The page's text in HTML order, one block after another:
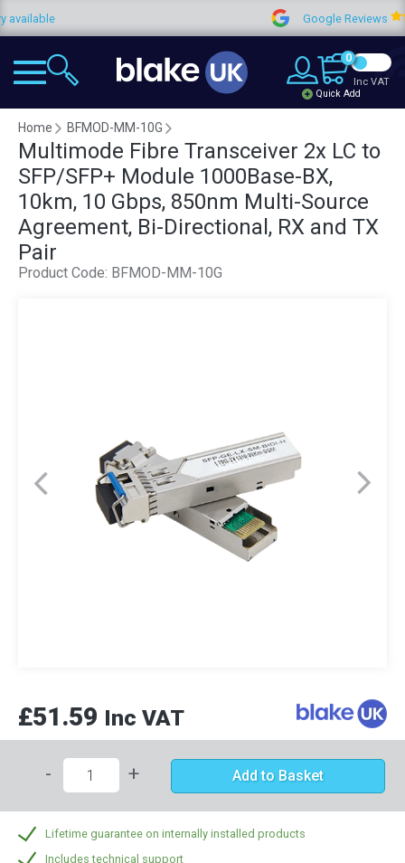
Google Reviews
0
Quick Add
Inc VAT
Home BFMOD-MM-10G
Multimode Fibre Transceiver 2x LC to
SFP/SFP+ Module 1000Base-BX,
10km, 10 Gbps, 850nm Multi-Source
Agreement, Bi-Directional, RX and TX
Pair
Product Code: BFMOD-MM-10G
£51.59 Inc VAT
- + Add to Basket
Lifetime guarantee on internally installed products
Includes technical support